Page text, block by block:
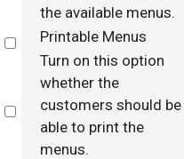
the available menus.
Select
Printable Menus
Select
Turn on this option
whether the
customers should be
able to print the
menus.